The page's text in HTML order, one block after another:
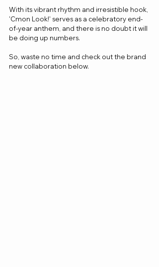
With its vibrant rhythm and irresistible hook,
'Cmon Look!' serves as a celebratory end-
of-year anthem, and there is no doubt it will
be doing up numbers.
So, waste no time and check out the brand
new collaboration below.